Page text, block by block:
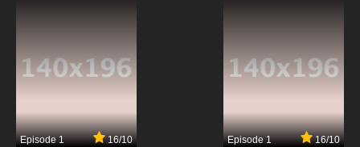
Episode 1 16/10 Episode 1 16/10